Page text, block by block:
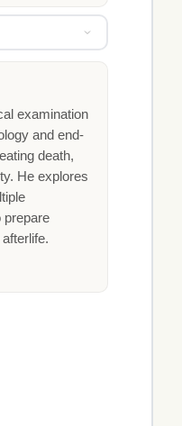
examination
and end-
death,
He explores
prepare